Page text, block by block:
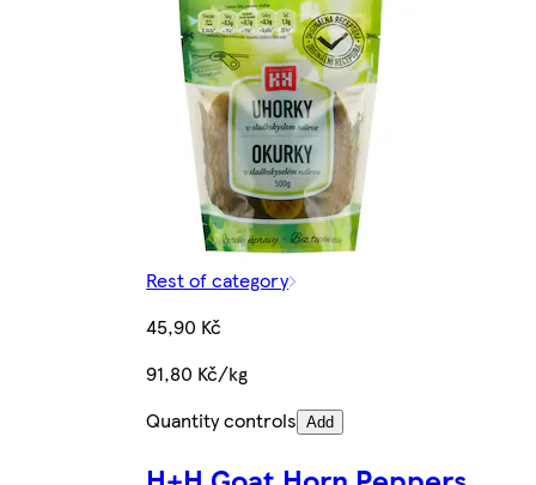
Rest of category
45,90 Kč
91,80 Kč/kg
Quantity controls Add